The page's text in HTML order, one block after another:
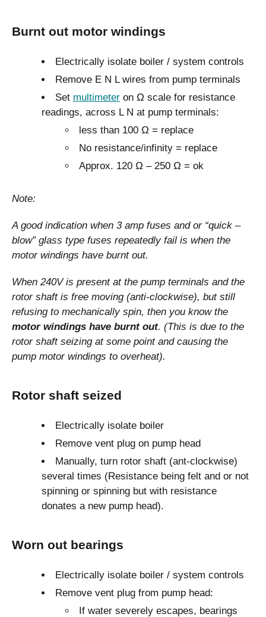
Burnt out motor windings
Electrically isolate boiler / system controls
Remove E N L wires from pump terminals
Set multimeter on Ω scale for resistance
readings, across L N at pump terminals:
less than 100 Ω = replace
No resistance/infinity = replace
Approx. 120 Ω – 250 Ω = ok
Note:
A good indication when 3 amp fuses and or “quick –
blow” glass type fuses repeatedly fail is when the
motor windings have burnt out.
When 240V is present at the pump terminals and the
rotor shaft is free moving (anti-clockwise), but still
refusing to mechanically spin, then you know the
motor windings have burnt out. (This is due to the
rotor shaft seizing at some point and causing the
pump motor windings to overheat).
Rotor shaft seized
Electrically isolate boiler
Remove vent plug on pump head
Manually, turn rotor shaft (ant-clockwise)
several times (Resistance being felt and or not
spinning or spinning but with resistance
donates a new pump head).
Worn out bearings
Electrically isolate boiler / system controls
Remove vent plug from pump head:
If water severely escapes, bearings